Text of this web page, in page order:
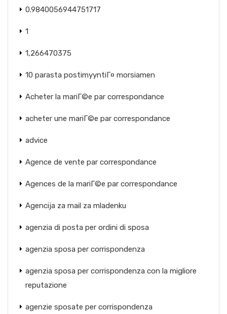
0.9840056944751717
1
1,266470375
10 parasta postimyyntiГ¤ morsiamen
Acheter la mariГ©e par correspondance
acheter une mariГ©e par correspondance
advice
Agence de vente par correspondance
Agences de la mariГ©e par correspondance
Agencija za mail za mladenku
agenzia di posta per ordini di sposa
agenzia sposa per corrispondenza
agenzia sposa per corrispondenza con la migliore
reputazione
agenzie sposate per corrispondenza